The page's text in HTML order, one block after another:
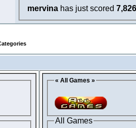
mervina has just scored 7,826
« All Games »
All Games